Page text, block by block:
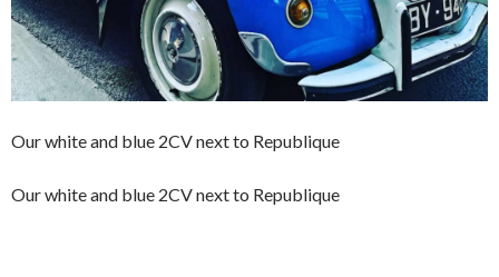
Our white and blue 2CV next to Republique
Our white and blue 2CV next to Republique